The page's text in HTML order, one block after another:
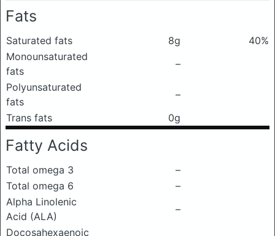
Fats
Saturated fats 8g
40%
Monounsaturated
fats
–
Polyunsaturated
fats
–
Trans fats
0g
Fatty Acids
Total omega 3
–
Total omega 6
–
Alpha Linolenic
Acid (ALA)
–
Docosahexaenoic